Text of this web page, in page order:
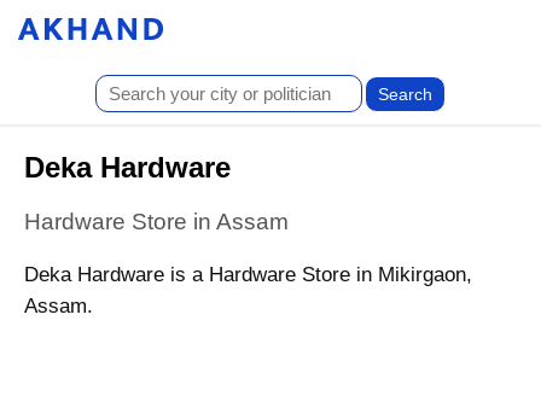
Deka Hardware
Hardware Store in Assam
Deka Hardware is a Hardware Store in Mikirgaon,
Assam.